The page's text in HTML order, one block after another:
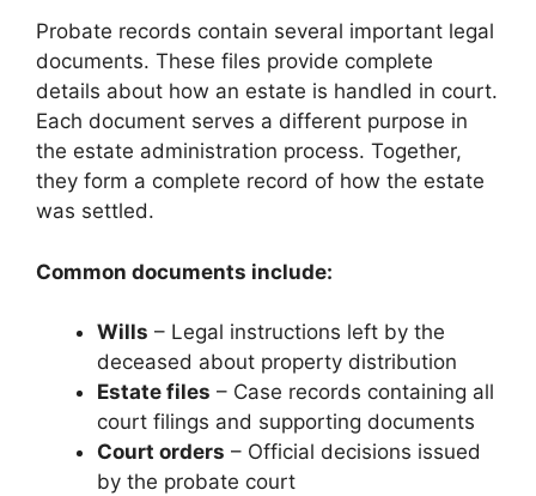
Probate records contain several important legal
documents. These files provide complete
details about how an estate is handled in court.
Each document serves a different purpose in
the estate administration process. Together,
they form a complete record of how the estate
was settled.
Common documents include:
Wills – Legal instructions left by the
deceased about property distribution
Estate files – Case records containing all
court filings and supporting documents
Court orders – Official decisions issued
by the probate court